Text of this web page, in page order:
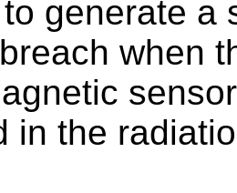
generate a
when
in the